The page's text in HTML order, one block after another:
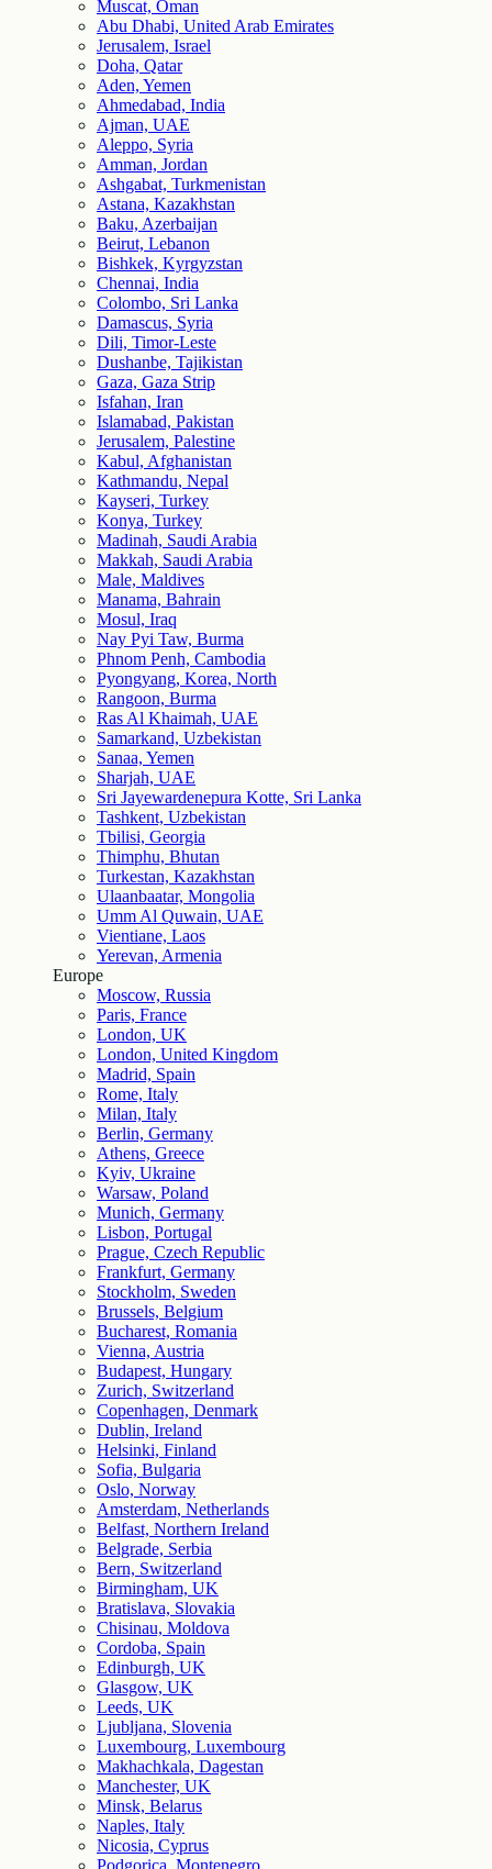
Muscat, Oman
Abu Dhabi, United Arab Emirates
Jerusalem, Israel
Doha, Qatar
Aden, Yemen
Ahmedabad, India
Ajman, UAE
Aleppo, Syria
Amman, Jordan
Ashgabat, Turkmenistan
Astana, Kazakhstan
Baku, Azerbaijan
Beirut, Lebanon
Bishkek, Kyrgyzstan
Chennai, India
Colombo, Sri Lanka
Damascus, Syria
Dili, Timor-Leste
Dushanbe, Tajikistan
Gaza, Gaza Strip
Isfahan, Iran
Islamabad, Pakistan
Jerusalem, Palestine
Kabul, Afghanistan
Kathmandu, Nepal
Kayseri, Turkey
Konya, Turkey
Madinah, Saudi Arabia
Makkah, Saudi Arabia
Male, Maldives
Manama, Bahrain
Mosul, Iraq
Nay Pyi Taw, Burma
Phnom Penh, Cambodia
Pyongyang, Korea, North
Rangoon, Burma
Ras Al Khaimah, UAE
Samarkand, Uzbekistan
Sanaa, Yemen
Sharjah, UAE
Sri Jayewardenepura Kotte, Sri Lanka
Tashkent, Uzbekistan
Tbilisi, Georgia
Thimphu, Bhutan
Turkestan, Kazakhstan
Ulaanbaatar, Mongolia
Umm Al Quwain, UAE
Vientiane, Laos
Yerevan, Armenia
Europe
Moscow, Russia
Paris, France
London, UK
London, United Kingdom
Madrid, Spain
Rome, Italy
Milan, Italy
Berlin, Germany
Athens, Greece
Kyiv, Ukraine
Warsaw, Poland
Munich, Germany
Lisbon, Portugal
Prague, Czech Republic
Frankfurt, Germany
Stockholm, Sweden
Brussels, Belgium
Bucharest, Romania
Vienna, Austria
Budapest, Hungary
Zurich, Switzerland
Copenhagen, Denmark
Dublin, Ireland
Helsinki, Finland
Sofia, Bulgaria
Oslo, Norway
Amsterdam, Netherlands
Belfast, Northern Ireland
Belgrade, Serbia
Bern, Switzerland
Birmingham, UK
Bratislava, Slovakia
Chisinau, Moldova
Cordoba, Spain
Edinburgh, UK
Glasgow, UK
Leeds, UK
Ljubljana, Slovenia
Luxembourg, Luxembourg
Makhachkala, Dagestan
Manchester, UK
Minsk, Belarus
Naples, Italy
Nicosia, Cyprus
Podgorica, Montenegro